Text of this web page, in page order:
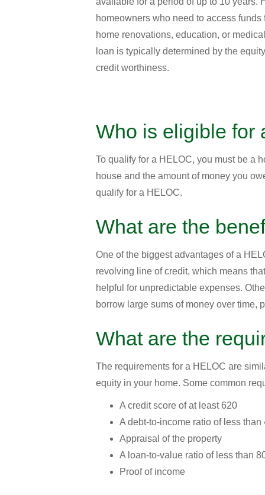
homeowners who need to access
home renovations, education, or
loan is typically determined by the
credit worthiness.
Who is eligible for
To qualify for a HELOC, you must be a
house and the amount of money you
qualify for a HELOC.
What are the
One of the biggest advantages of a
revolving line of credit, which means
helpful for unpredictable expenses.
borrow large sums of money over time,
What are the
The requirements for a HELOC are
equity in your home. Some common
A credit score of at least 620
A debt-to-income ratio of less than
Appraisal of the property
A loan-to-value ratio of less than
Proof of income